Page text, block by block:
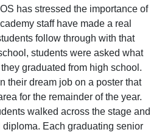
has stressed the importance of
staff have made a real
follow through with that
students were asked what
graduated from high school.
their dream job on a poster that
for the remainder of the year.
walked across the stage and
Each graduating senior